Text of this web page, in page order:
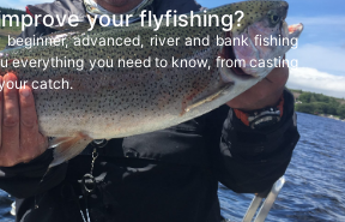
your flyfishing?
advanced, river and bank fishing
everything you need to know, from casting
catch.